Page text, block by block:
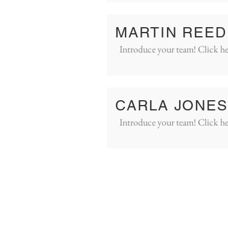
MARTIN REED
Introduce your team! Click
CARLA JONES
Introduce your team! Click